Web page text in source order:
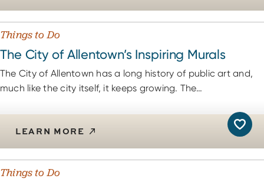
Things to Do
The City of Allentown’s Inspiring Murals
The City of Allentown has a long history of public art and,
much like the city itself, it keeps growing. The…
LEARN MORE
Things to Do